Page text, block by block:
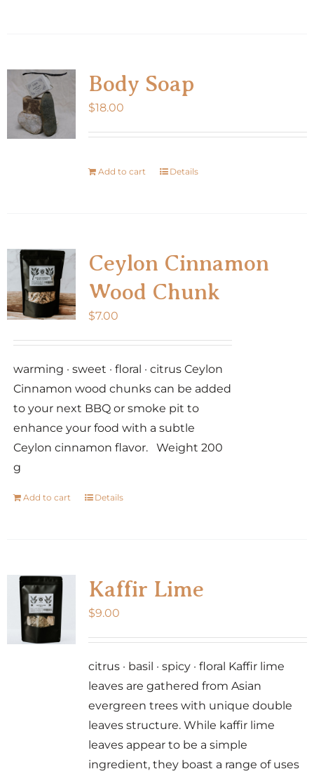
Body Soap
$18.00
Add to cart Details
Ceylon Cinnamon
Wood Chunk
$7.00
warming · sweet · floral · citrus Ceylon
Cinnamon wood chunks can be added
to your next BBQ or smoke pit to
enhance your food with a subtle
Ceylon cinnamon flavor. Weight 200
g
Add to cart Details
Kaffir Lime
$9.00
citrus · basil · spicy · floral Kaffir lime
leaves are gathered from Asian
evergreen trees with unique double
leaves structure. While kaffir lime
leaves appear to be a simple
ingredient, they boast a range of uses